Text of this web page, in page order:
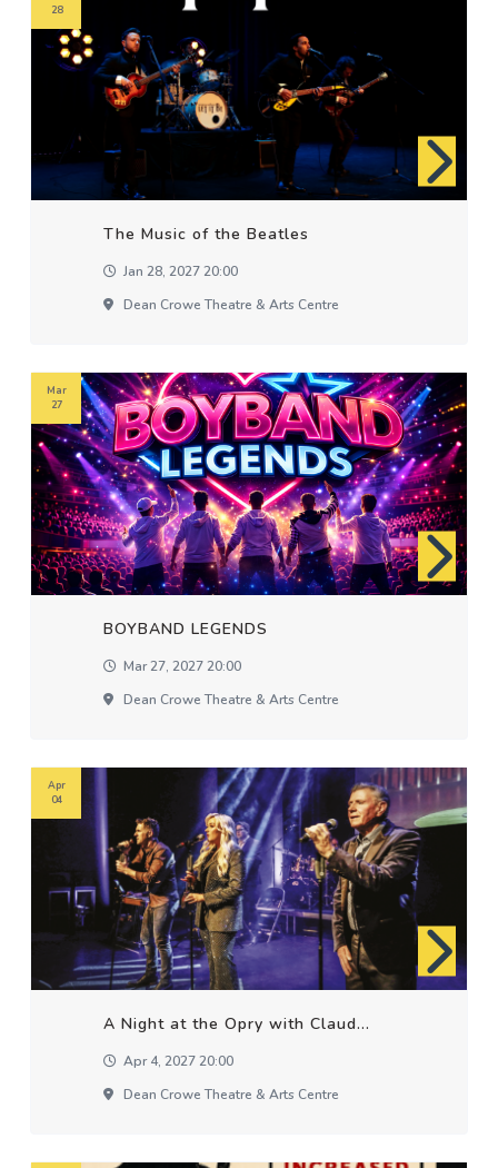
The Music of the Beatles
Jan 28, 2027 20:00
Dean Crowe Theatre & Arts Centre
28
BOYBAND LEGENDS
Mar 27, 2027 20:00
Dean Crowe Theatre & Arts Centre
Mar
27
A Night at the Opry with Claud...
Apr 4, 2027 20:00
Dean Crowe Theatre & Arts Centre
Apr
04